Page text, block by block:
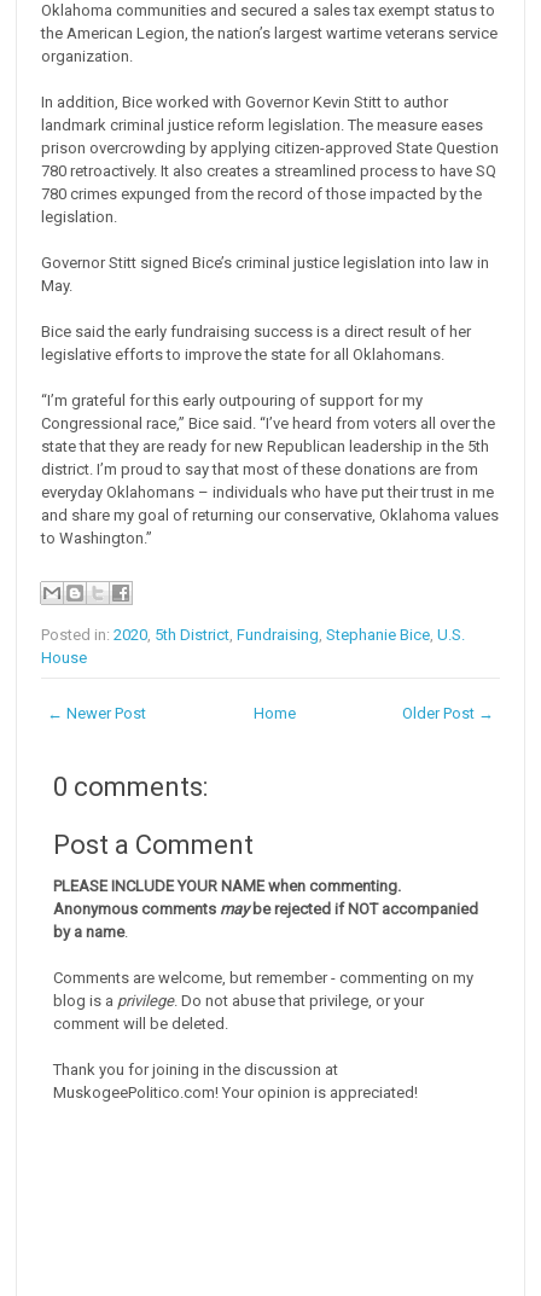
Oklahoma communities and secured a sales tax exempt status to
the American Legion, the nation’s largest wartime veterans service
organization.
In addition, Bice worked with Governor Kevin Stitt to author
landmark criminal justice reform legislation. The measure eases
prison overcrowding by applying citizen-approved State Question
780 retroactively. It also creates a streamlined process to have SQ
780 crimes expunged from the record of those impacted by the
legislation.
Governor Stitt signed Bice’s criminal justice legislation into law in
May.
Bice said the early fundraising success is a direct result of her
legislative efforts to improve the state for all Oklahomans.
“I’m grateful for this early outpouring of support for my
Congressional race,” Bice said. “I’ve heard from voters all over the
state that they are ready for new Republican leadership in the 5th
district. I’m proud to say that most of these donations are from
everyday Oklahomans – individuals who have put their trust in me
and share my goal of returning our conservative, Oklahoma values
to Washington.”
Posted in:2020, 5th District,Fundraising,Stephanie Bice,U.S.
House
← Newer Post Older Post →
Home
0 comments:
Post a Comment
PLEASE INCLUDE YOUR NAME when commenting.
Anonymous comments maybe rejected if NOT accompanied
by a name.
Comments are welcome, but remember - commenting on my
blog is a privilege. Do not abuse that privilege, or your
comment will be deleted.
Thank you for joining in the discussion at
MuskogeePolitico.com! Your opinion is appreciated!